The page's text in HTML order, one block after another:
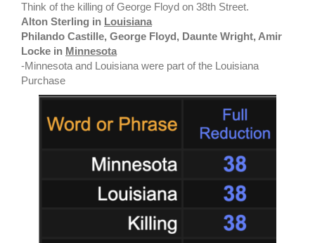
Think of the killing of George Floyd on 38th Street.
Alton Sterling in Louisiana
Philando Castille, George Floyd, Daunte Wright, Amir
Locke in Minnesota
-Minnesota and Louisiana were part of the Louisiana
Purchase